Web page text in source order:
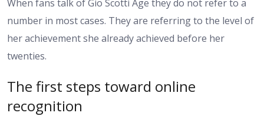
When fans talk of Gio Scotti Age they do not refer to a
number in most cases. They are referring to the level of
her achievement she already achieved before her
twenties.
The first steps toward online
recognition